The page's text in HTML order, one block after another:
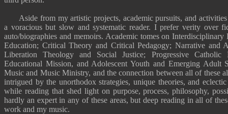
Aside from my artistic projects, academic pursuits, and
a voracious but slow and systematic reader. I prefer verity over
auto/biographies and memoirs. Academic tomes on
Education; Critical Theory and Critical Pedagogy; Narrative and
Liberation Theology and Social Justice; Progressive Catholic
Educational Mission, and Adolescent Youth and Emerging Adult
Music and Music Ministry, and the connection between all of these
intrigued by the unorthodox strategies, unique theories, and
while reading that shed light on purpose, process, philosophy,
hardly an expert in any of these areas, but deep reading in all of
work and my music.